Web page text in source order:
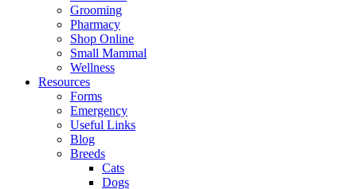
Grooming
Pharmacy
Shop Online
Small Mammal
Wellness
Resources
Forms
Emergency
Useful Links
Blog
Breeds
Cats
Dogs